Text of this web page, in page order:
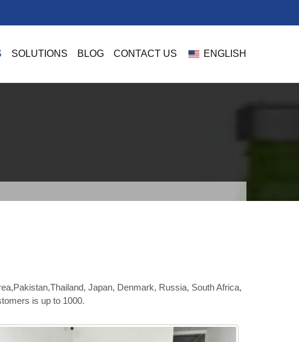
SOLUTIONS BLOG CONTACT US ENGLISH
Japan, Denmark, Russia, South Africa,
is up to 1000.